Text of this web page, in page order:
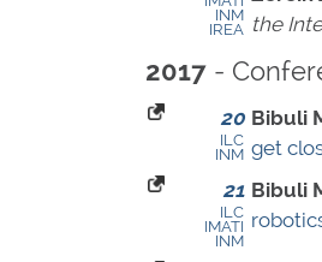
INM
IREA the
2017 -
20
ILC
INM
Bibuli
get
21
ILC
IMATI
INM
Bibuli